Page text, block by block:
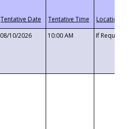
08/10/2026 10:00 AM If